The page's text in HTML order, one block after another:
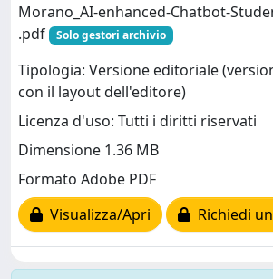
Morano_AI-enhanced-Chatbot-
.pdf
Solo gestori archivio
Tipologia: Versione editoriale
con il layout dell'editore)
Licenza d'uso: Tutti i diritti riservati
Dimensione 1.36 MB
Formato Adobe PDF
Visualizza/Apri
Richiedi